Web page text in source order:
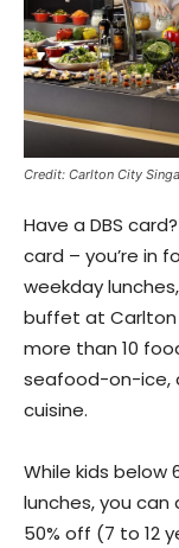
Credit: Carlton City
Have a DBS
card – you’re in
weekday
buffet at Carlton
more than 10
seafood-on-ice,
cuisine.
While kids below
lunches, you can
50% off (7 to 12